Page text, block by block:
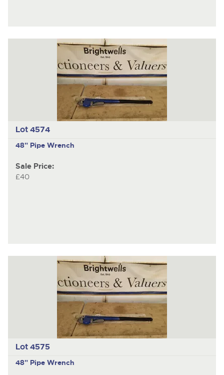
Lot 4574
48" Pipe Wrench
Sale Price:
£40
Lot 4575
48" Pipe Wrench